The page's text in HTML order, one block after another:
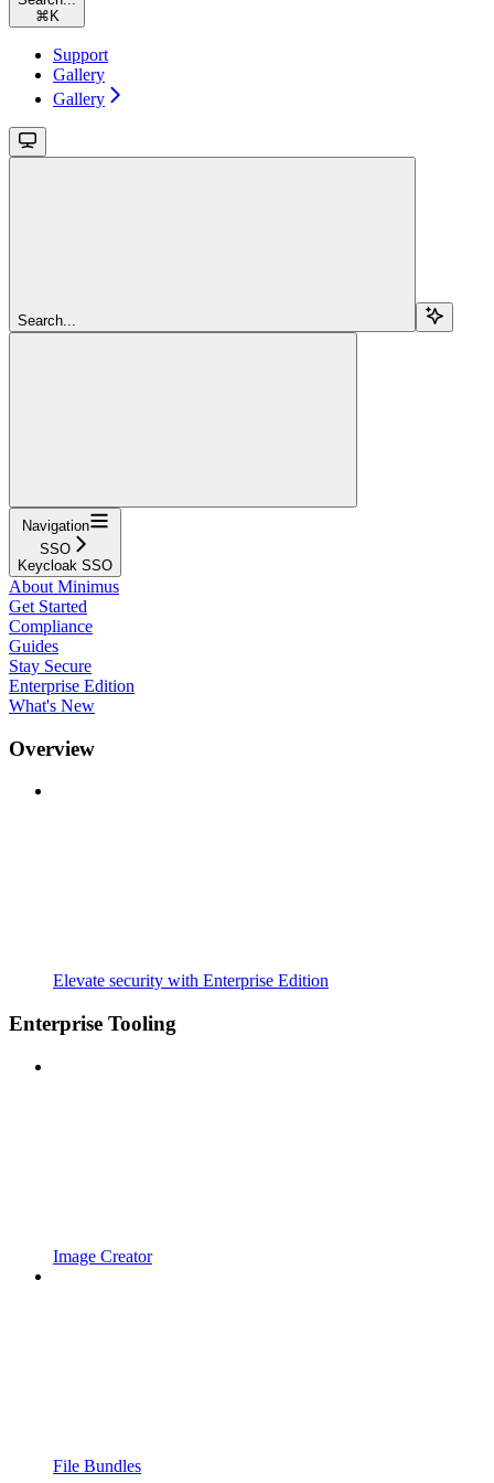
⌘ K
Support
Gallery
Gallery
Search...
Navigation
SSO
Keycloak SSO
About Minimus
Get Started
Compliance
Guides
Stay Secure
Enterprise Edition
What's New
Overview
Elevate security with Enterprise Edition
Enterprise Tooling
Image Creator
File Bundles